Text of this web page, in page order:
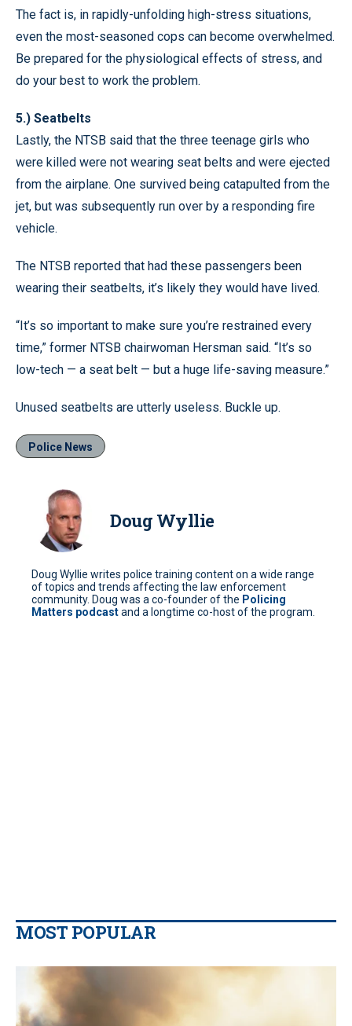
The fact is, in rapidly-unfolding high-stress situations,
even the most-seasoned cops can become overwhelmed.
Be prepared for the physiological effects of stress, and
do your best to work the problem.
5.) Seatbelts
Lastly, the NTSB said that the three teenage girls who
were killed were not wearing seat belts and were ejected
from the airplane. One survived being catapulted from the
jet, but was subsequently run over by a responding fire
vehicle.
The NTSB reported that had these passengers been
wearing their seatbelts, it’s likely they would have lived.
“It’s so important to make sure you’re restrained every
time,” former NTSB chairwoman Hersman said. “It’s so
low-tech — a seat belt — but a huge life-saving measure.”
Unused seatbelts are utterly useless. Buckle up.
Police News
Doug Wyllie
Doug Wyllie writes police training content on a wide range
of topics and trends affecting the law enforcement
community. Doug was a co-founder of the Policing
Matters podcastand a longtime co-host of the program.
MOST POPULAR